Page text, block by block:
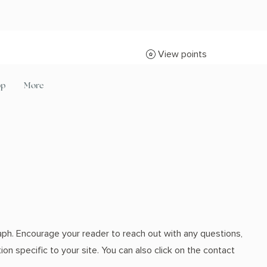
More
View points
Encourage your reader to reach out with any questions,
specific to your site. You can also click on the contact